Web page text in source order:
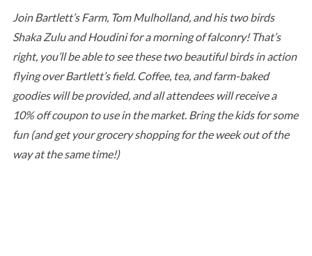
Join Bartlett’s Farm, Tom Mulholland, and his two birds
Shaka Zulu and Houdini for a morning of falconry! That’s
right, you’ll be able to see these two beautiful birds in action
flying over Bartlett’s field. Coffee, tea, and farm-baked
goodies will be provided, and all attendees will receive a
10% off coupon to use in the market. Bring the kids for some
fun (and get your grocery shopping for the week out of the
way at the same time!)